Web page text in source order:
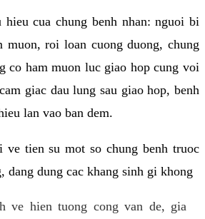
hieu cua chung benh nhan: nguoi bi
muon, roi loan cuong duong, chung
co ham muon luc giao hop cung voi
giac dau lung sau giao hop, benh
lan vao ban dem.
ve tien su mot so chung benh truoc
dang dung cac khang sinh gi khong
ve hien tuong cong van de, gia